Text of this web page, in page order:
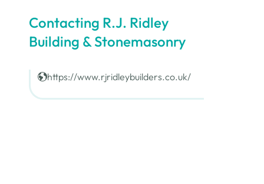
Contacting R.J. Ridley
Building & Stonemasonry
https://www.rjridleybuilders.co.uk/